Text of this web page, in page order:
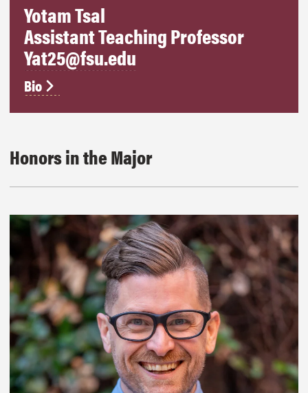
Yotam Tsal
Assistant Teaching Professor
Yat25@fsu.edu
Bio
Honors in the Major